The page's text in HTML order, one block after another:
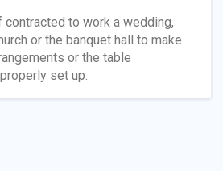
to work a wedding,
or the banquet hall to make
or the table
set up.